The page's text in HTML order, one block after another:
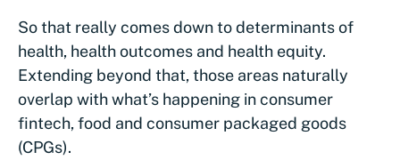
So that really comes down to determinants of
health, health outcomes and health equity.
Extending beyond that, those areas naturally
overlap with what’s happening in consumer
fintech, food and consumer packaged goods
(CPGs).